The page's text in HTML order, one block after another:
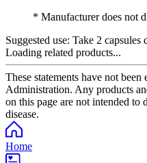
* Manufacturer does not
Suggested use: Take 2 capsules
Loading related products...
These statements have not
Administration. Any products
on this page are not intended to
disease.
Home